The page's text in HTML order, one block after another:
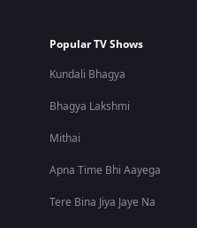
Popular TV Shows
Kundali Bhagya
Bhagya Lakshmi
Mithai
Apna Time Bhi Aayega
Tere Bina Jiya Jaye Na